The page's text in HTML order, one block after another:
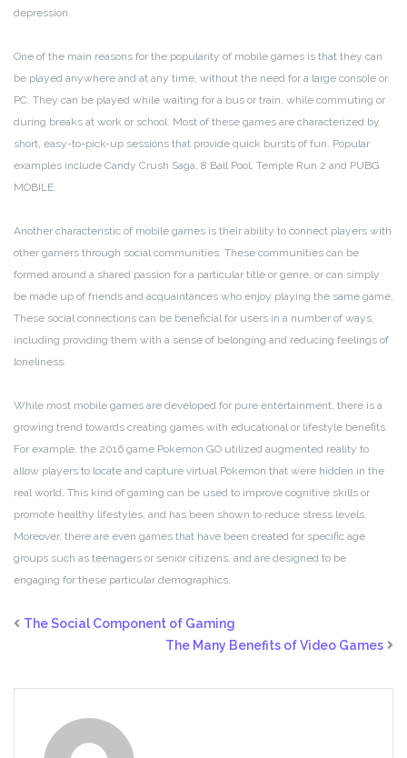
depression.
One of the main reasons for the popularity of mobile games is that they can
be played anywhere and at any time, without the need for a large console or
PC. They can be played while waiting for a bus or train, while commuting or
during breaks at work or school. Most of these games are characterized by
short, easy-to-pick-up sessions that provide quick bursts of fun. Popular
examples include Candy Crush Saga, 8 Ball Pool, Temple Run 2 and PUBG
MOBILE.
Another characteristic of mobile games is their ability to connect players with
other gamers through social communities. These communities can be
formed around a shared passion for a particular title or genre, or can simply
be made up of friends and acquaintances who enjoy playing the same game.
These social connections can be beneficial for users in a number of ways,
including providing them with a sense of belonging and reducing feelings of
loneliness.
While most mobile games are developed for pure entertainment, there is a
growing trend towards creating games with educational or lifestyle benefits.
For example, the 2016 game Pokemon GO utilized augmented reality to
allow players to locate and capture virtual Pokemon that were hidden in the
real world. This kind of gaming can be used to improve cognitive skills or
promote healthy lifestyles, and has been shown to reduce stress levels.
Moreover, there are even games that have been created for specific age
groups such as teenagers or senior citizens, and are designed to be
engaging for these particular demographics.
The Social Component of Gaming
The Many Benefits of Video Games